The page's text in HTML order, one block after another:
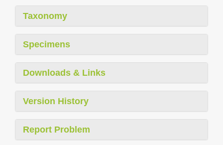
Taxonomy
Specimens
Downloads & Links
Version History
Report Problem